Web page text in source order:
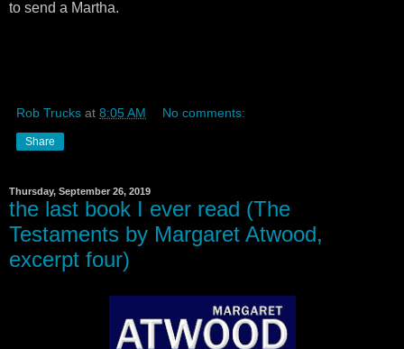
to send a Martha.
Rob Trucks at 8:05 AM No comments:
Share
Thursday, September 26, 2019
the last book I ever read (The
Testaments by Margaret Atwood,
excerpt four)